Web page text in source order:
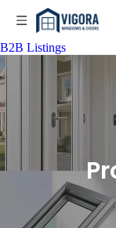
B2B Listings